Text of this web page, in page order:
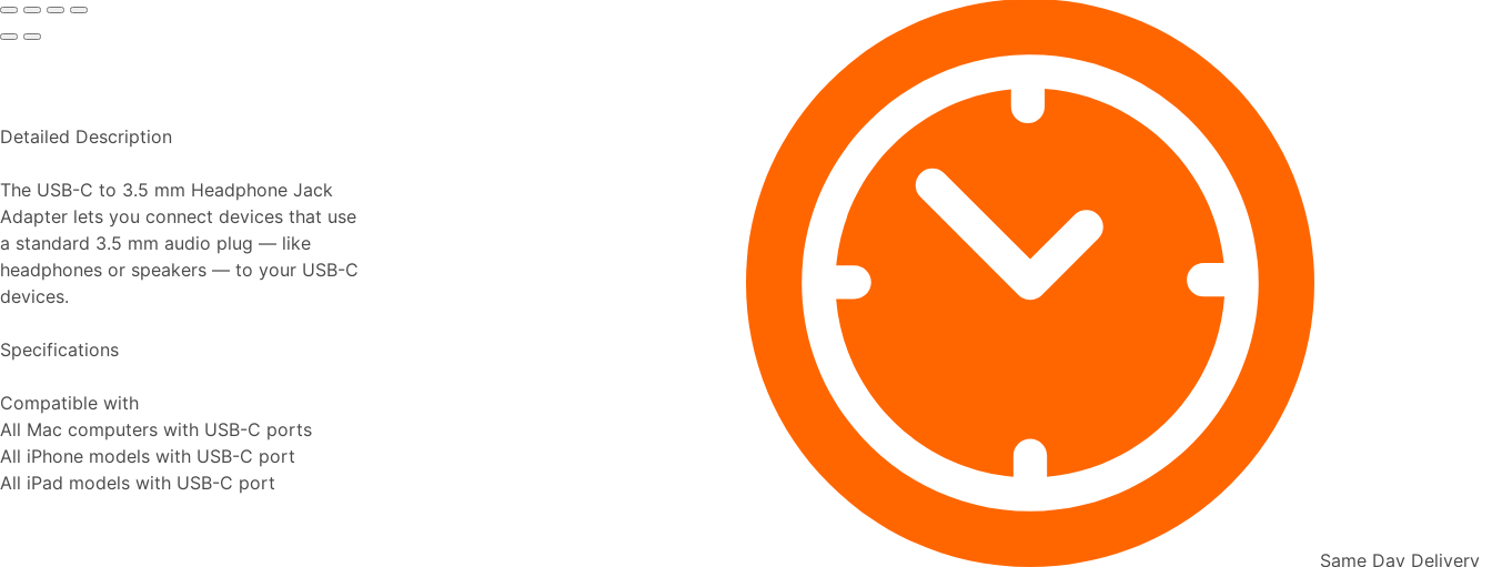
Detailed Description
The USB-C to 3.5 mm Headphone Jack
Adapter lets you connect devices that use
a standard 3.5 mm audio plug — like
headphones or speakers — to your USB-C
devices.
Specifications
Compatible with
All Mac computers with USB-C ports
All iPhone models with USB-C port
All iPad models with USB-C port
Same Day Delivery